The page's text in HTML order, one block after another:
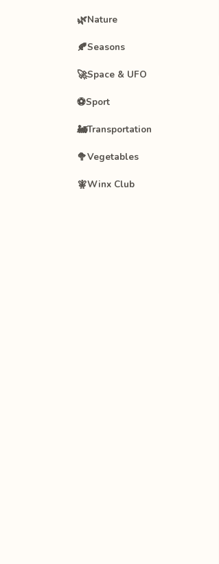
🌿Nature
🍂Seasons
🚀Space & UFO
⚽Sport
🚂Transportation
🥦Vegetables
🧚Winx Club